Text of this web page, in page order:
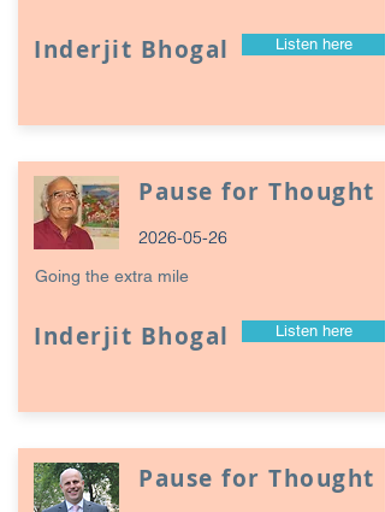
Inderjit Bhogal Listen here
Pause for Thought
2026-05-26
Going the extra mile
Inderjit Bhogal Listen here
Pause for Thought